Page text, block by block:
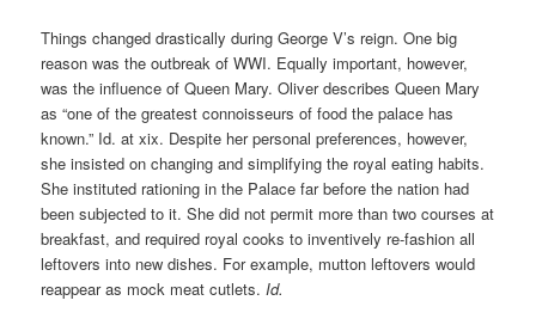
Things changed drastically during George V’s reign. One big
reason was the outbreak of WWI. Equally important, however,
was the influence of Queen Mary. Oliver describes Queen Mary
as “one of the greatest connoisseurs of food the palace has
known.” Id. at xix. Despite her personal preferences, however,
she insisted on changing and simplifying the royal eating habits.
She instituted rationing in the Palace far before the nation had
been subjected to it. She did not permit more than two courses at
breakfast, and required royal cooks to inventively re-fashion all
leftovers into new dishes. For example, mutton leftovers would
reappear as mock meat cutlets. Id.